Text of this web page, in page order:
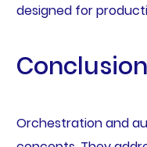
designed for
Conclusion
Orchestration and